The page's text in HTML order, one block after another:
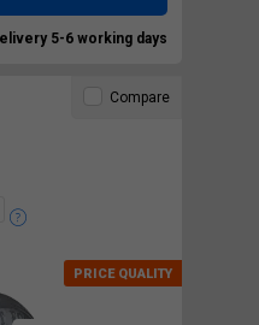
5-6 working days
Compare